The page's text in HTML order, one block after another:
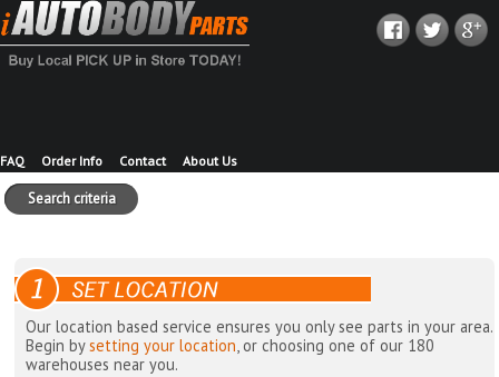
FAQ Order Info Contact About Us
Search criteria
Our location based service ensures you only see parts in your area.
Begin bysetting your location, or choosing one of our 180
warehouses near you.